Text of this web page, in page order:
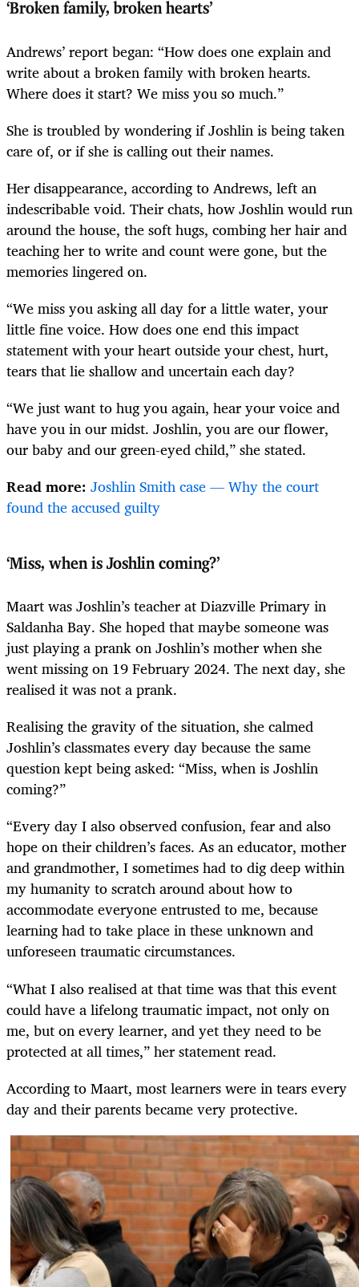
‘Broken family, broken hearts’
Andrews’ report began: “How does one explain and
write about a broken family with broken hearts.
Where does it start? We miss you so much.”
She is troubled by wondering if Joshlin is being taken
care of, or if she is calling out their names.
Her disappearance, according to Andrews, left an
indescribable void. Their chats, how Joshlin would run
around the house, the soft hugs, combing her hair and
teaching her to write and count were gone, but the
memories lingered on.
“We miss you asking all day for a little water, your
little fine voice. How does one end this impact
statement with your heart outside your chest, hurt,
tears that lie shallow and uncertain each day?
“We just want to hug you again, hear your voice and
have you in our midst. Joshlin, you are our flower,
our baby and our green-eyed child,” she stated.
Read more: Joshlin Smith case — Why the court
found the accused guilty
‘Miss, when is Joshlin coming?’
Maart was Joshlin’s teacher at Diazville Primary in
Saldanha Bay. She hoped that maybe someone was
just playing a prank on Joshlin’s mother when she
went missing on 19 February 2024. The next day, she
realised it was not a prank.
Realising the gravity of the situation, she calmed
Joshlin’s classmates every day because the same
question kept being asked: “Miss, when is Joshlin
coming?”
“Every day I also observed confusion, fear and also
hope on their children’s faces. As an educator, mother
and grandmother, I sometimes had to dig deep within
my humanity to scratch around about how to
accommodate everyone entrusted to me, because
learning had to take place in these unknown and
unforeseen traumatic circumstances.
“What I also realised at that time was that this event
could have a lifelong traumatic impact, not only on
me, but on every learner, and yet they need to be
protected at all times,” her statement read.
According to Maart, most learners were in tears every
day and their parents became very protective.